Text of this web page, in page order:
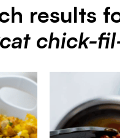
results
chick-